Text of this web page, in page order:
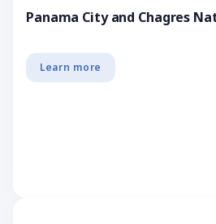
Panama City and Chagres
Learn more